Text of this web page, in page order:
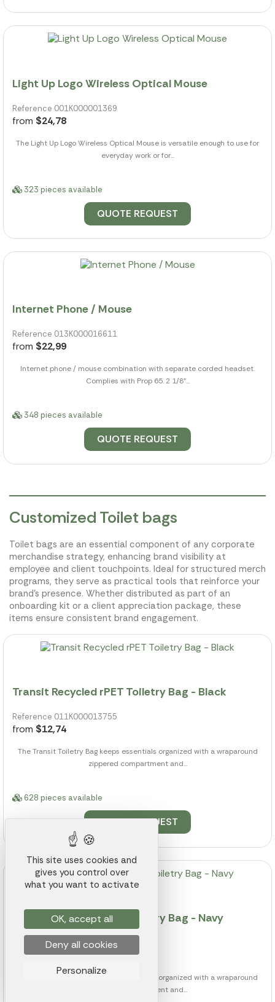
Light Up Logo Wireless Optical Mouse
Reference 001K000001369
from $24,78
The Light Up Logo Wireless Optical Mouse is versatile enough to use for
everyday work or for...
323 pieces available
QUOTE REQUEST
Internet Phone / Mouse
Reference 013K000016611
from $22,99
Internet phone / mouse combination with separate corded headset.
Complies with Prop 65. 2 1/8"...
348 pieces available
QUOTE REQUEST
Customized Toilet bags
Toilet bags are an essential component of any corporate
merchandise strategy, enhancing brand visibility at
employee and client touchpoints. Ideal for structured merch
programs, they serve as practical tools that reinforce your
brand's presence. Whether distributed as part of an
onboarding kit or a client appreciation package, these
items ensure consistent brand engagement.
Transit Recycled rPET Toiletry Bag - Black
Reference 011K000013755
from $12,74
The Transit Toiletry Bag keeps essentials organized with a wraparound
zippered compartment and...
628 pieces available
QUOTE REQUEST
Transit Recycled rPET Toiletry Bag - Navy
Reference 011K000014075
from$12,74
The Transit Toiletry Bag keeps essentials organized with a wraparound
zippered compartment and...
This site uses cookies and
gives you control over
what you want to activate
OK, accept all
Deny all cookies
Personalize